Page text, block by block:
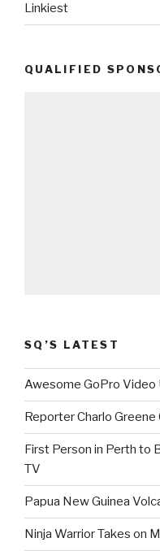
Linkiest
QUALIFIED
SQ’S LATEST
Awesome GoPro Video
Reporter Charlo Greene
First Person in Perth to
TV
Papua New Guinea
Ninja Warrior Takes on